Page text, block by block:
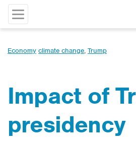
Economy climate change, Trump
Impact of
presidency